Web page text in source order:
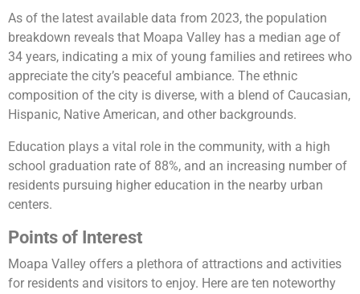
As of the latest available data from 2023, the population
breakdown reveals that Moapa Valley has a median age of
34 years, indicating a mix of young families and retirees who
appreciate the city’s peaceful ambiance. The ethnic
composition of the city is diverse, with a blend of Caucasian,
Hispanic, Native American, and other backgrounds.
Education plays a vital role in the community, with a high
school graduation rate of 88%, and an increasing number of
residents pursuing higher education in the nearby urban
centers.
Points of Interest
Moapa Valley offers a plethora of attractions and activities
for residents and visitors to enjoy. Here are ten noteworthy